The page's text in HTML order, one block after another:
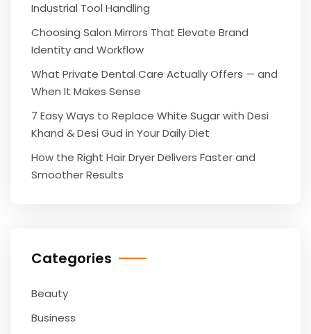
Industrial Tool Handling
Choosing Salon Mirrors That Elevate Brand
Identity and Workflow
What Private Dental Care Actually Offers — and
When It Makes Sense
7 Easy Ways to Replace White Sugar with Desi
Khand & Desi Gud in Your Daily Diet
How the Right Hair Dryer Delivers Faster and
Smoother Results
Categories
Beauty
Business